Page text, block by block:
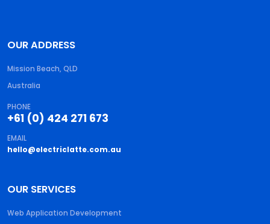
OUR ADDRESS
Mission Beach, QLD
Australia
PHONE
+61 (0) 424 271 673
EMAIL
hello@electriclatte.com.au
OUR SERVICES
Web Application Development